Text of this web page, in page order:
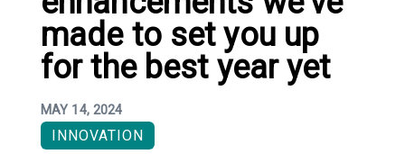
made to set you up
for the best year yet
MAY 14, 2024
INNOVATION